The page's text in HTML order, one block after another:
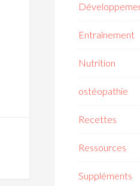
Entraînement
Nutrition
ostéopathie
Recettes
Ressources
Suppléments